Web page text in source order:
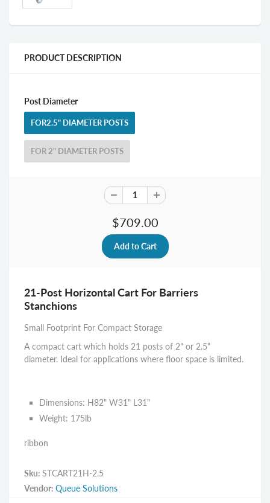
PRODUCT DESCRIPTION
Post Diameter
FOR2.5" DIAMETER POSTS
FOR 2" DIAMETER POSTS
$709.00
21-Post Horizontal Cart For Barriers
Stanchions
Small Footprint For Compact Storage
A compact cart which holds 21 posts of 2" or 2.5"
diameter. Ideal for applications where floor space is limited.
Dimensions: H82" W31" L31"
Weight: 175lb
ribbon
Sku: STCART21H-2.5
Vendor: Queue Solutions